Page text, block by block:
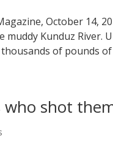
October 14,
muddy Kunduz
of pounds of
who shot